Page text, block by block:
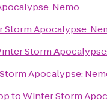
Nemo
Storm Apocalypse:
Storm
Apocalypse:
toWinter Storm